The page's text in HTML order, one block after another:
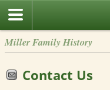
Miller Family History
Contact Us